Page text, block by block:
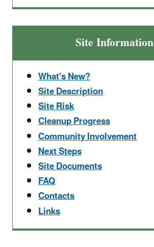
Site Information
What's New?
Site Description
Site Risk
Cleanup Progress
Community Involvement
Next Steps
Site Documents
FAQ
Contacts
Links